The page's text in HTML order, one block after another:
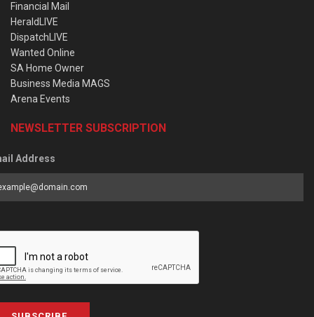
Financial Mail
HeraldLIVE
DispatchLIVE
Wanted Online
SA Home Owner
Business Media MAGS
Arena Events
NEWSLETTER SUBSCRIPTION
Address